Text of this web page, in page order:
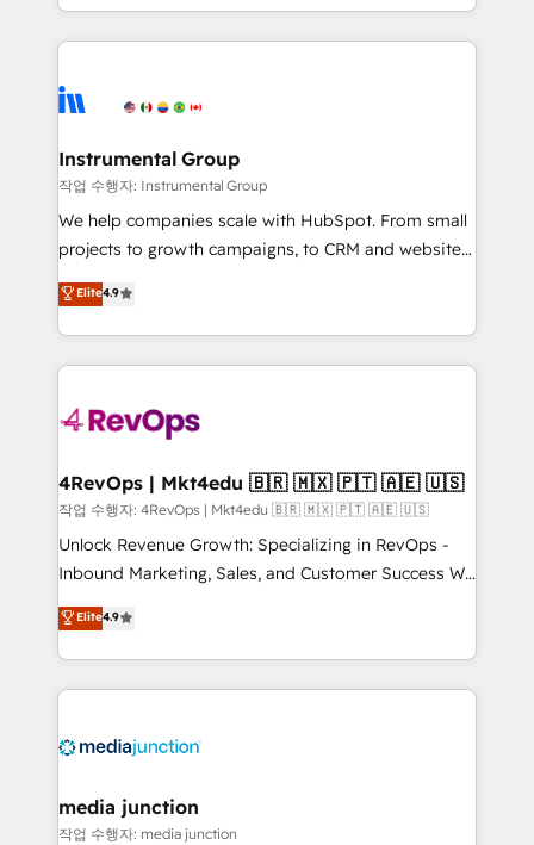
teams has worked with clients just like you Let’s
explore whether S2 is the partner you’ve been
hands you the blend of HubSpot expertise &
eminent solutions & integrations. Trust us to
Elite Partners with 10+ years of HubSpot experience
Premier Partner 2023 🌟5 HubSpot Accreditations 🌟
Won HubSpot Theme Challenge 2021 🌟INBOUND’19
HubSpot Rising Star Why us? Harnessing the full
potential of the powerful HubSpot CRM. ✔️A team of
HubSpot experience ✔️Flexible pricing models —
Hourly-fee (assigned one Dedicated HubSpot
requirement). ✔️Helped over 25,000+ customers so
far with our HubSpot solutions. ✔️Bespoke apps &
on-demand bundle services. Connect with us today!
Instrumental Group
작업 수행자: Instrumental Group
We help companies scale with HubSpot. From small
projects to growth campaigns, to CRM and websites.
Hire an agency that's experienced in every inch of
HubSpot and willing to work hand-in-hand with your
team to simplify the complex and build a better
experience for your team and customers.
Elite4.9
4RevOps | Mkt4edu 🇧🇷 🇲🇽 🇵🇹 🇦🇪 🇺🇸
작업 수행자: 4RevOps | Mkt4edu 🇧🇷 🇲🇽 🇵🇹 🇦🇪 🇺🇸
Unlock Revenue Growth: Specializing in RevOps -
Inbound Marketing, Sales, and Customer Success We
specialize in driving revenue growth for companies
across industries through tailored marketing, sales,
and customer success strategies, utilizing RevOps
methodologies. As Latin America's largest HubSpot
offer unparalleled insights. Operating in five
Mexico, USA, and Portugal—we've executed over a
hundred successful operations. Our approach,
Elite4.9
media junction
작업 수행자: media junction